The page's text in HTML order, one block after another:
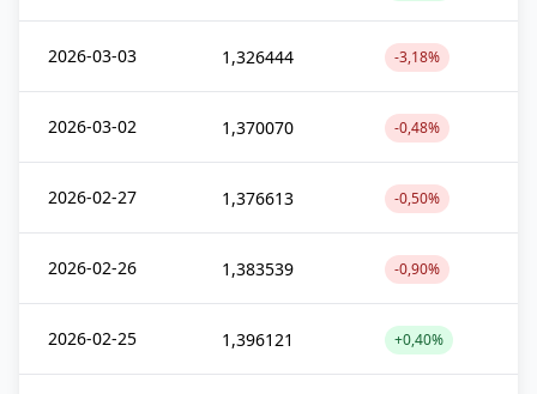
2026-03-03 1,326444 -3,18%
2026-03-02 1,370070 -0,48%
2026-02-27 1,376613 -0,50%
2026-02-26 1,383539 -0,90%
2026-02-25 1,396121 +0,40%